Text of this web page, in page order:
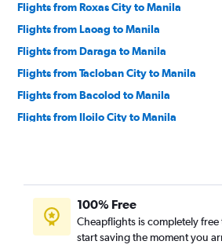
Flights from Roxas City to Manila
Flights from Laoag to Manila
Flights from Daraga to Manila
Flights from Tacloban City to Manila
Flights from Bacolod to Manila
Flights from Iloilo City to Manila
Flights from Dipolog to Manila
Flights from Macau to Manila
Flights from Butuan to Manila
100% Free
Cheapflights is completely free
start saving the moment you